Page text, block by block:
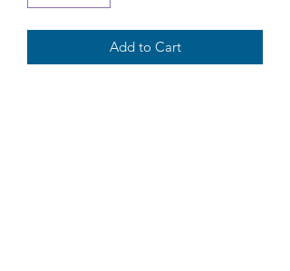
Add to Cart